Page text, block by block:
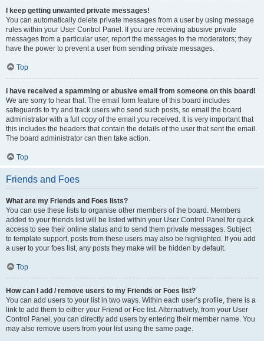
I keep getting unwanted private messages!
You can automatically delete private messages from a user by using message
rules within your User Control Panel. If you are receiving abusive private
messages from a particular user, report the messages to the moderators; they
have the power to prevent a user from sending private messages.
Top
I have received a spamming or abusive email from someone on this board!
We are sorry to hear that. The email form feature of this board includes
safeguards to try and track users who send such posts, so email the board
administrator with a full copy of the email you received. It is very important that
this includes the headers that contain the details of the user that sent the email.
The board administrator can then take action.
Top
Friends and Foes
What are my Friends and Foes lists?
You can use these lists to organise other members of the board. Members
added to your friends list will be listed within your User Control Panel for quick
access to see their online status and to send them private messages. Subject
to template support, posts from these users may also be highlighted. If you add
a user to your foes list, any posts they make will be hidden by default.
Top
How can I add / remove users to my Friends or Foes list?
You can add users to your list in two ways. Within each user’s profile, there is a
link to add them to either your Friend or Foe list. Alternatively, from your User
Control Panel, you can directly add users by entering their member name. You
may also remove users from your list using the same page.